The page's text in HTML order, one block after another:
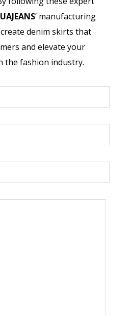
’ manufacturing
denim skirts that
and elevate your
the fashion industry.